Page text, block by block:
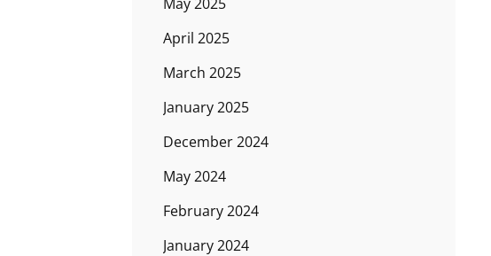
April 2025
March 2025
January 2025
December 2024
May 2024
February 2024
January 2024